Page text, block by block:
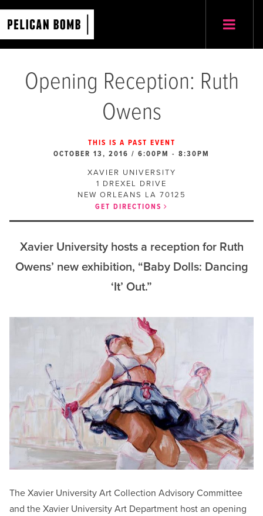
Opening Reception: Ruth
Owens
THIS IS A PAST EVENT
OCTOBER 13, 2016 / 6:00PM - 8:30PM
XAVIER UNIVERSITY
1 DREXEL DRIVE
NEW ORLEANS LA 70125
GET DIRECTIONS
Xavier University hosts a reception for Ruth
Owens’ new exhibition, “Baby Dolls: Dancing
‘It’ Out.”
The Xavier University Art Collection Advisory Committee
and the Xavier University Art Department host an opening